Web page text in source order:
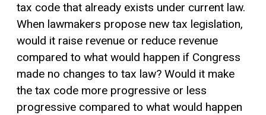
tax code that already exists under current law.
When lawmakers propose new tax legislation,
would it raise revenue or reduce revenue
compared to what would happen if Congress
made no changes to tax law? Would it make
the tax code more progressive or less
progressive compared to what would happen